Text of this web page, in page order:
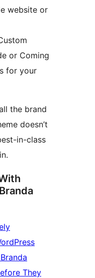
website or
or Coming
for your
the brand
doesn’t
in-class
They